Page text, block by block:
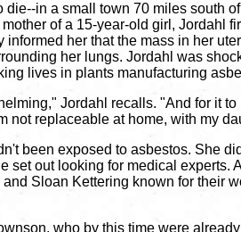
in a small town 70 miles south
of a 15-year-old girl, Jordahl
her that the mass in her
her lungs. Jordahl was
lives in plants manufacturing
Jordahl recalls. "And for it
not replaceable at home, with my
been exposed to asbestos. She
out looking for medical experts.
Sloan Kettering known for their
who by this time were